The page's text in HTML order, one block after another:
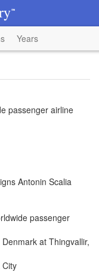
Years
passenger airline
Antonin Scalia
passenger
at Thingvallir,
City